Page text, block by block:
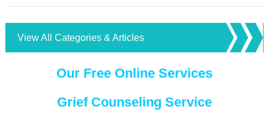
View All Categories & Articles
Our Free Online Services
Grief Counseling Service